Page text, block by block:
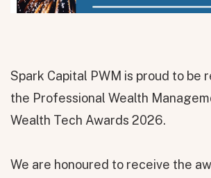
Spark Capital PWM is proud to be
the Professional Wealth
Wealth Tech Awards 2026.
We are honoured to receive the